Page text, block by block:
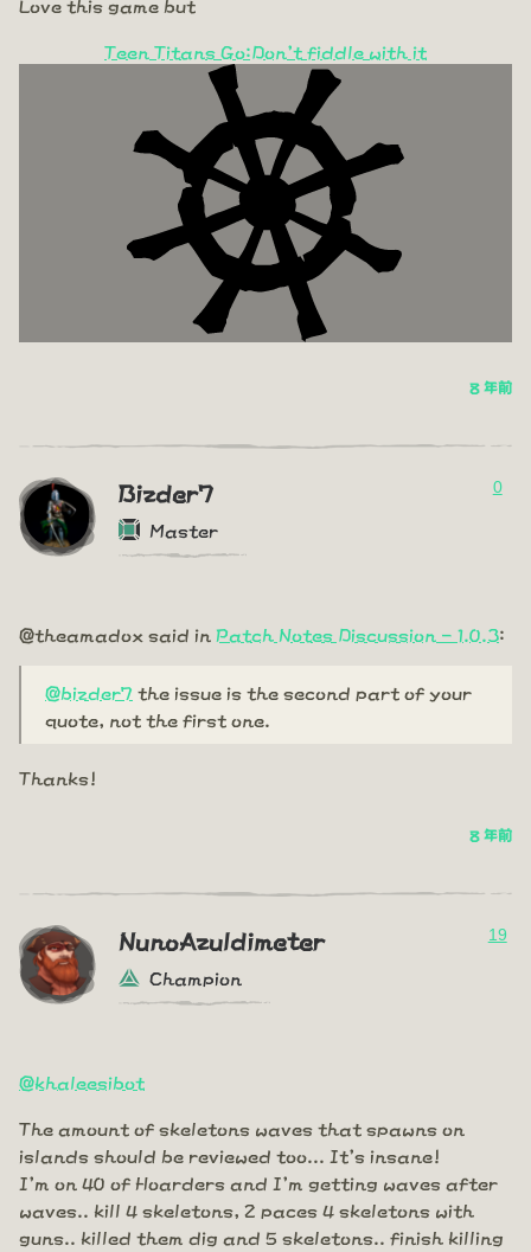
Love this game but
Teen Titans Go:Don't fiddle with it
8 年前
Bizder7
Master
0
@theamadox said in Patch Notes Discussion - 1.0.3:
@bizder7 the issue is the second part of your
quote, not the first one.
Thanks!
8 年前
NunoAzuldimeter
Champion
19
@khaleesibot
The amount of skeletons waves that spawns on
islands should be reviewed too... It's insane!
I'm on 40 of Hoarders and I'm getting waves after
waves.. kill 4 skeletons, 2 paces 4 skeletons with
guns.. killed them dig and 5 skeletons.. finish killing